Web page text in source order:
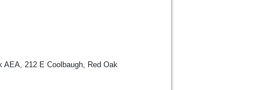
AEA, 212 E Coolbaugh, Red Oak